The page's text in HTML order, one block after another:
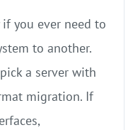
you ever need to
to another.
a server with
migration. If